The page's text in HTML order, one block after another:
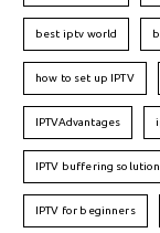
best iptv world
how to set up IPTV
IPTVAdvantages
IPTV buffering
IPTV for beginners